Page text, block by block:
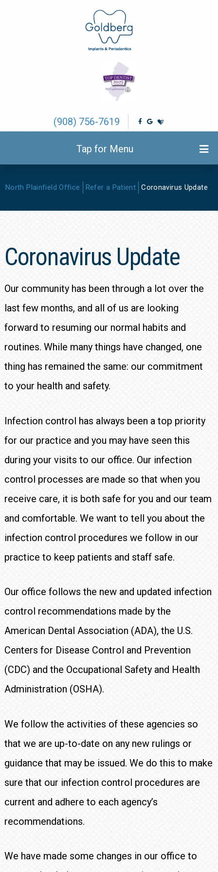
(908) 756-7619
Tap for Menu
North Plainfield Office Refer a Patient Coronavirus Update
Coronavirus Update
Our community has been through a lot over the
last few months, and all of us are looking
forward to resuming our normal habits and
routines. While many things have changed, one
thing has remained the same: our commitment
to your health and safety.
Infection control has always been a top priority
for our practice and you may have seen this
during your visits to our office. Our infection
control processes are made so that when you
receive care, it is both safe for you and our team
and comfortable. We want to tell you about the
infection control procedures we follow in our
practice to keep patients and staff safe.
Our office follows the new and updated infection
control recommendations made by the
American Dental Association (ADA), the U.S.
Centers for Disease Control and Prevention
(CDC) and the Occupational Safety and Health
Administration (OSHA).
We follow the activities of these agencies so
that we are up-to-date on any new rulings or
guidance that may be issued. We do this to make
sure that our infection control procedures are
current and adhere to each agency’s
recommendations.
We have made some changes in our office to